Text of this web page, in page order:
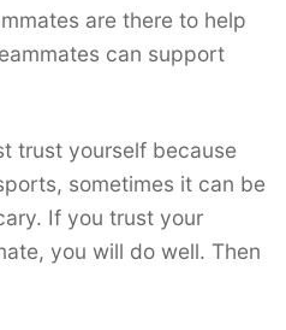
are there to help
can support
trust yourself because
sometimes it can be
If you trust your
you will do well. Then